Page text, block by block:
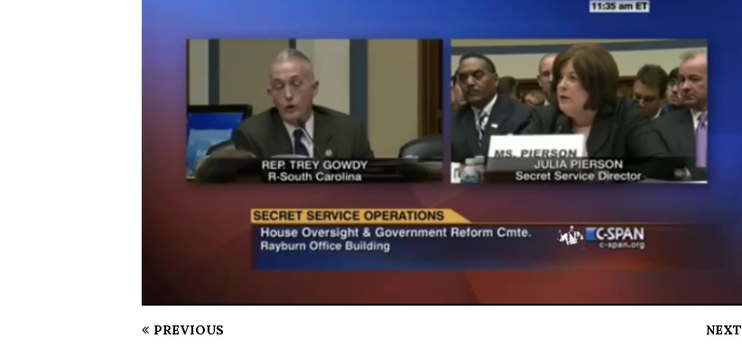
Trump Thrown Into Barbaric Socialist Lion’s Den On Way To
Election Victory SORCHA FAAL
[ July 28, 2020 ] BREAKING: Proof the Democrats Planned to Employ Black Lives Matter
Riots and a Virus to Ward Off In-Person Voting BLM
PREVIOUS NEXT